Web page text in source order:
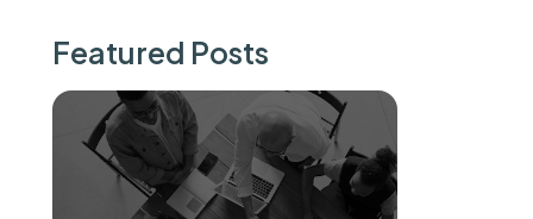
Featured Posts